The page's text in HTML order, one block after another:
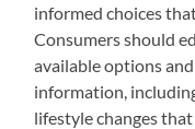
informed choices
Consumers should
available options
information,
lifestyle changes